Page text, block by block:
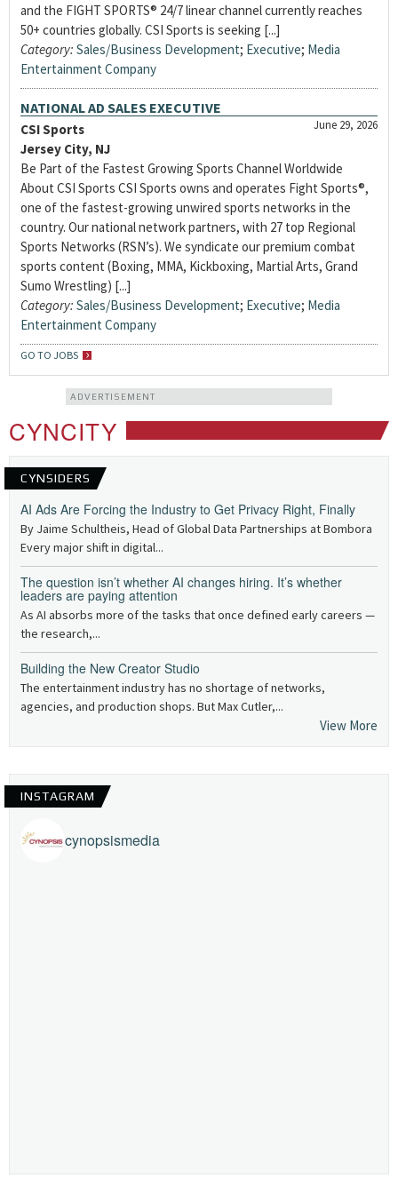
and the FIGHT SPORTS® 24/7 linear channel currently reaches
50+ countries globally. CSI Sports is seeking [...]
Category: Sales/Business Development; Executive; Media
Entertainment Company
NATIONAL AD SALES EXECUTIVE
June 29, 2026
CSI Sports
Jersey City, NJ
Be Part of the Fastest Growing Sports Channel Worldwide
About CSI Sports CSI Sports owns and operates Fight Sports®,
one of the fastest-growing unwired sports networks in the
country. Our national network partners, with 27 top Regional
Sports Networks (RSN’s). We syndicate our premium combat
sports content (Boxing, MMA, Kickboxing, Martial Arts, Grand
Sumo Wrestling) [...]
Category: Sales/Business Development; Executive; Media
Entertainment Company
GO TO JOBS
ADVERTISEMENT
CYNCITY
CYNSIDERS
AI Ads Are Forcing the Industry to Get Privacy Right, Finally
By Jaime Schultheis, Head of Global Data Partnerships at Bombora
Every major shift in digital...
The question isn’t whether AI changes hiring. It’s whether
leaders are paying attention
As AI absorbs more of the tasks that once defined early careers —
the research,...
Building the New Creator Studio
The entertainment industry has no shortage of networks,
agencies, and production shops. But Max Cutler,...
View More
INSTAGRAM
cynopsismedia